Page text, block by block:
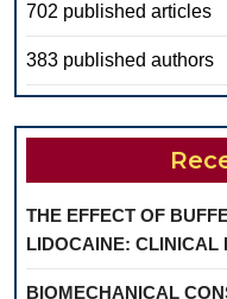
702 published articles
383 published authors
THE EFFECT OF
LIDOCAINE: CLINICAL
BIOMECHANICAL